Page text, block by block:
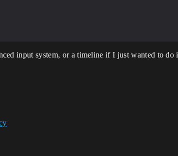
input system, or a timeline if I just wanted to do